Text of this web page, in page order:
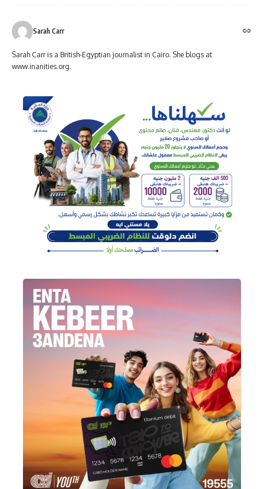
Sarah Carr
Sarah Carr is a British-Egyptian journalist in Cairo. She blogs at
www.inanities.org.